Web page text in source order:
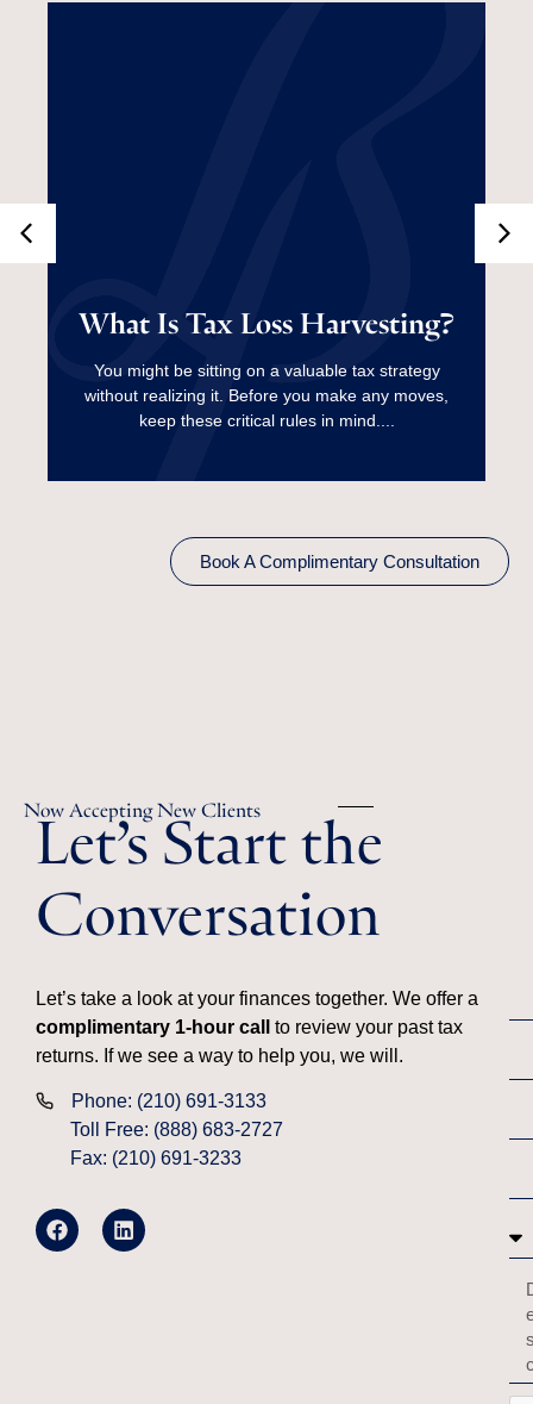
What Is Tax Loss Harvesting?
You might be sitting on a valuable tax strategy
without realizing it. Before you make any moves,
keep these critical rules in mind....
What Is Tax Loss
Harvesting?
Read More
Book A Complimentary Consultation
Now Accepting New Clients
Let’s Start the
Conversation
Let’s take a look at your finances together. We offer a
complimentary 1-hour call
to review your past tax
returns. If we see a way to help you, we will.
Phone: (210) 691-3133
Toll Free: (888) 683-2727
Fax: (210) 691-3233